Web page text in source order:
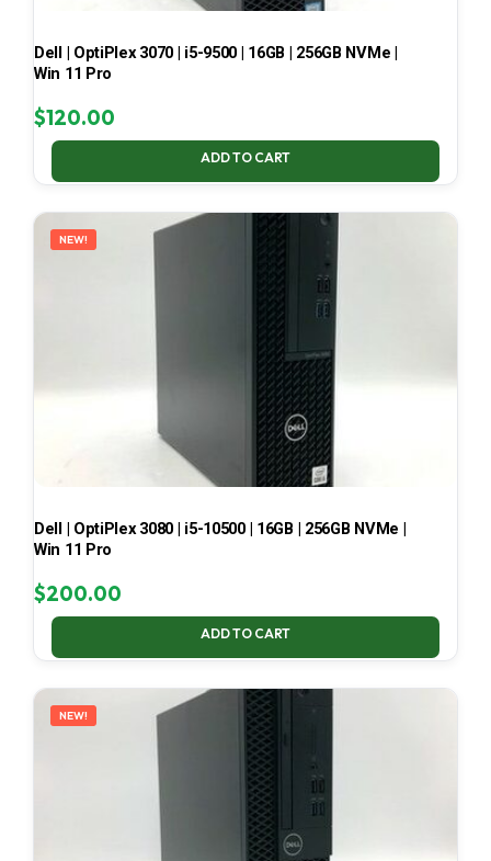
Dell | OptiPlex 3070 | i5-9500 | 16GB | 256GB NVMe |
Win 11 Pro
$120.00
ADD TO CART
NEW!
Dell | OptiPlex 3080 | i5-10500 | 16GB | 256GB NVMe |
Win 11 Pro
$200.00
ADD TO CART
NEW!